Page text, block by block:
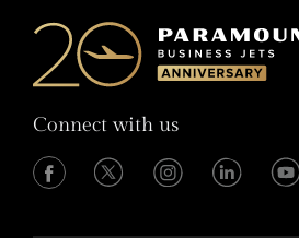
Connect with us